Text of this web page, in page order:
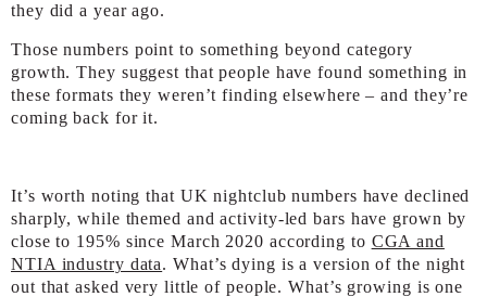
they did a year ago.
Those numbers point to something beyond category
growth. They suggest that people have found something in
these formats they weren’t finding elsewhere – and they’re
coming back for it.
It’s worth noting that UK nightclub numbers havedeclined
sharply, while themed and activity-led bars have grown by
close to 195% since March 2020 according to CGA and
NTIA industry data. What’s dying is a version of the night
out that asked very little of people. What’s growing is one